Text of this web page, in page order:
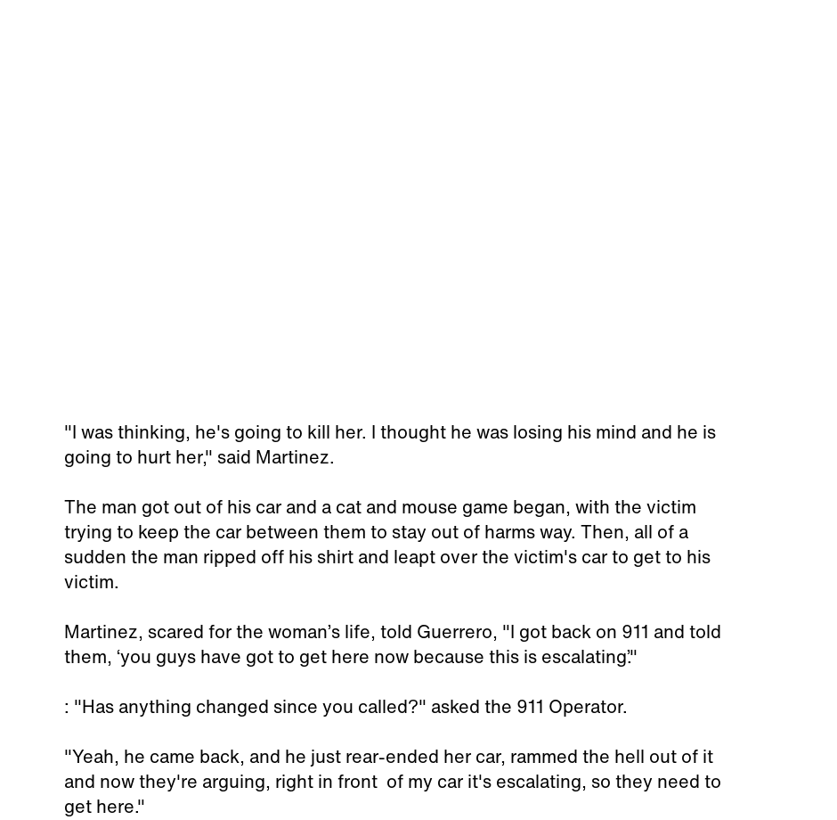
"I was thinking, he's going to kill her. I thought he was losing his mind and he is
going to hurt her," said Martinez.
The man got out of his car and a cat and mouse game began, with the victim
trying to keep the car between them to stay out of harms way. Then, all of a
sudden the man ripped off his shirt and leapt over the victim's car to get to his
victim.
Martinez, scared for the woman’s life, told Guerrero, "I got back on 911 and told
them, ‘you guys have got to get here now because this is escalating’."
: "Has anything changed since you called?" asked the 911 Operator.
"Yeah, he came back, and he just rear-ended her car, rammed the hell out of it
and now they're arguing, right in front of my car it's escalating, so they need to
get here."